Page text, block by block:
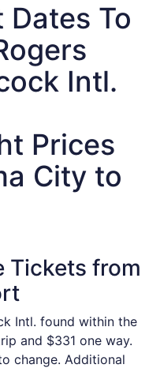
Dates To
Intl.
Prices
City to
Tickets from
Intl. found within the
and $331 one way.
change. Additional